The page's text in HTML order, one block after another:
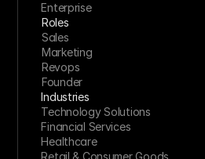
Enterprise
Roles
Sales
Marketing
Revops
Founder
Industries
Technology Solutions
Financial Services
Healthcare
Retail & Consumer Goods